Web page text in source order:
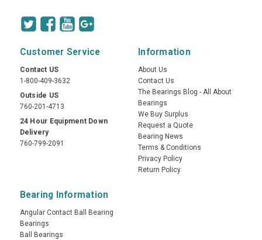
Customer Service
Contact US
1-800-409-3632
Outside US
760-201-4713
24 Hour Equipment Down
Delivery
760-799-2091
Information
About Us
Contact Us
The Bearings Blog - All About
Bearings
We Buy Surplus
Request a Quote
Bearing News
Terms & Conditions
Privacy Policy
Return Policy
Bearing Information
Angular Contact Ball Bearing
Bearings
Ball Bearings